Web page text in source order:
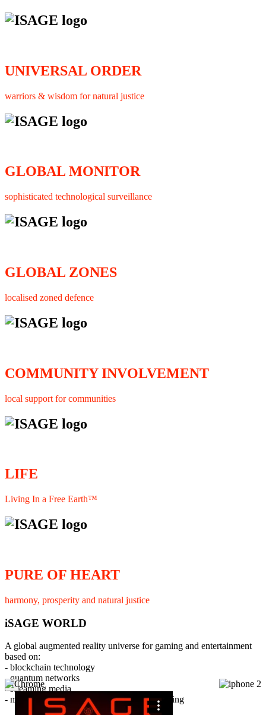
UNIVERSAL ORDER
warriors & wisdom for natural justice
GLOBAL MONITOR
sophisticated technological surveillance
GLOBAL ZONES
localised zoned defence
COMMUNITY INVOLVEMENT
local support for communities
LIFE
Living In a Free Earth™
PURE OF HEART
harmony, prosperity and natural justice
iSAGE WORLD
A global augmented reality universe for gaming and entertainment
based on:
- blockchain technology
- quantum networks
- streaming media
- member interaction and collaborative licensing
×